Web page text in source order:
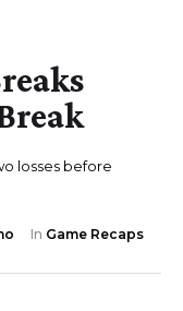
losses before
In Game Recaps